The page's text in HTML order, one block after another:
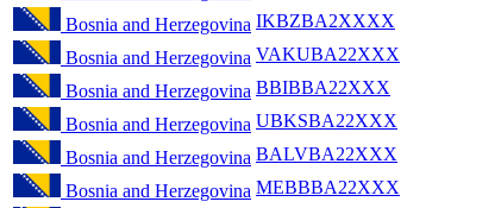
Bosnia and Herzegovina IKBZBA2XXXX
Bosnia and Herzegovina VAKUBA22XXX
Bosnia and Herzegovina BBIBBA22XXX
Bosnia and Herzegovina UBKSBA22XXX
Bosnia and Herzegovina BALVBA22XXX
Bosnia and Herzegovina MEBBBA22XXX